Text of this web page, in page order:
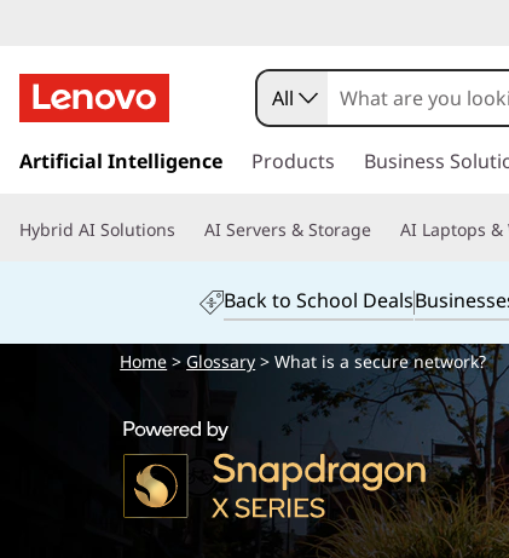
k
t
i
All
Artificial Intelligence Products Business
Hybrid AI Solutions AI Servers & Storage AI Laptops &
Back to School Deals
Home >Glossary > What is a secure network?